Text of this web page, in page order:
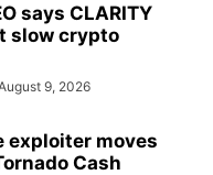
says CLARITY
slow crypto
9, 2026
exploiter moves
Cash